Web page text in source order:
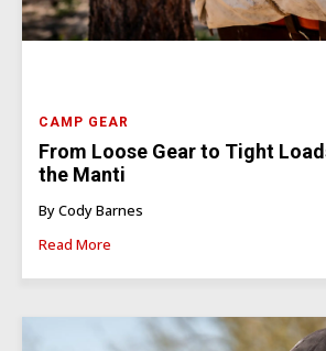
CAMP GEAR
From Loose Gear to Tight
the Manti
By Cody Barnes
Read More